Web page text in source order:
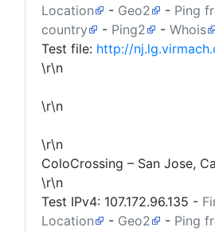
Location
- Geo2 - Ping
country
- Ping2 - Whois
Test file: http://
\r\n
\r\n
\r\n
ColoCrossing – San Jose,
\r\n
Test IPv4: 107.172.96.135 -
Location
- Geo2 - Ping